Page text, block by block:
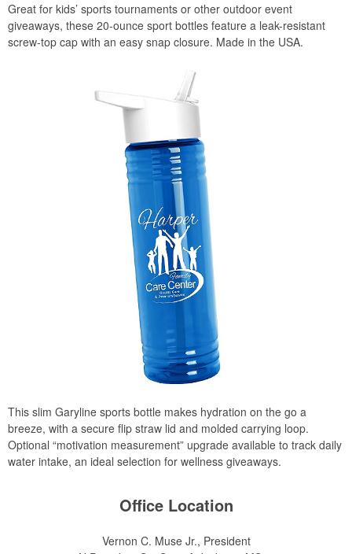
Great for kids’ sports tournaments or other outdoor event
giveaways, these 20-ounce sport bottles feature a leak-resistant
screw-top cap with an easy snap closure. Made in the USA.
This slim Garyline sports bottle makes hydration on the go a
breeze, with a secure flip straw lid and molded carrying loop.
Optional “motivation measurement” upgrade available to track daily
water intake, an ideal selection for wellness giveaways.
Office Location
Vernon C. Muse Jr., President